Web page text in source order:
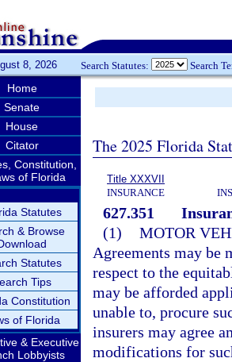
8, 2026 Search Statutes: Search
Home
Senate
House
Citator
Constitution,
of Florida
Statutes
& Browse
Statutes
Tips
Constitution
of Florida
& Executive
Lobbyists
The 2025 Florida
Title XXXVII
INSURANCE
627.351
(1) MOTOR
Agreements may be
respect to the
may be afforded
unable to, procure
insurers may agree
modifications for